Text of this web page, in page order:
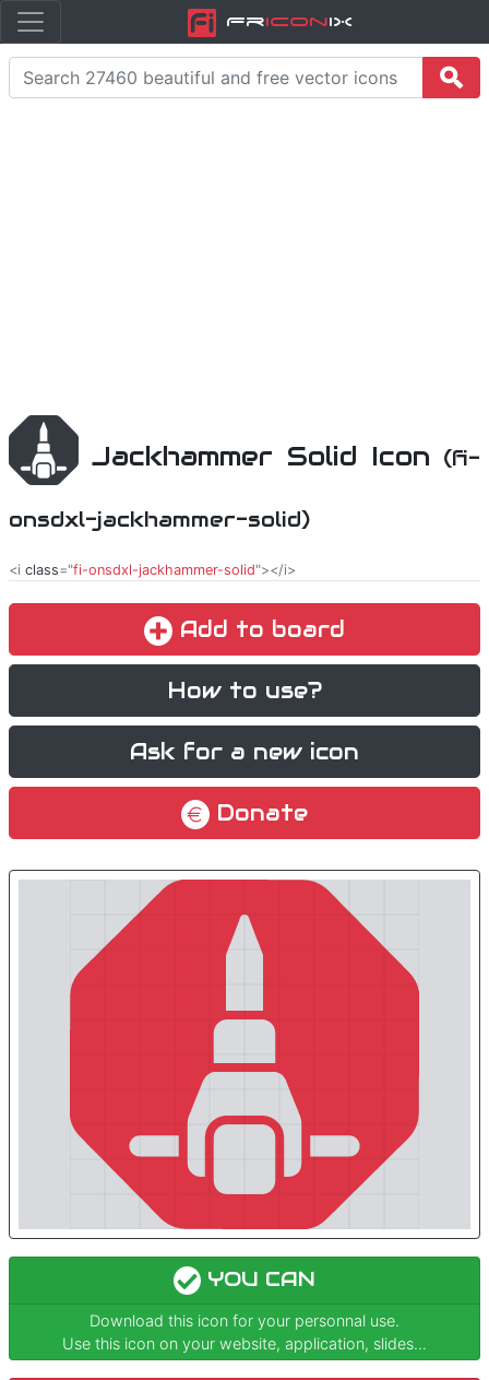
FriconiX
Jackhammer Solid Icon (fi-
onsdxl-jackhammer-solid)
<i class="fi-onsdxl-jackhammer-solid"></i>
Add to board
How to use?
Ask for a new icon
Donate
YOU CAN
Download this icon for your personnal use.
Use this icon on your website, application, slides...